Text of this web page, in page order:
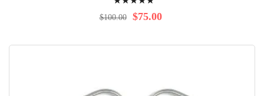
100% $75.00
$100.00